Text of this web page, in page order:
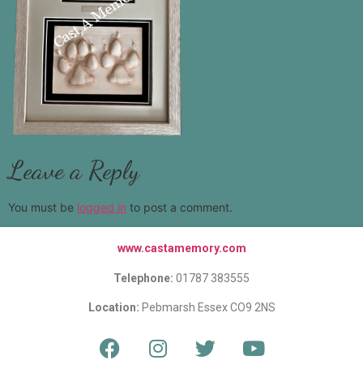
Leave a Reply
You must be logged in to post a comment.
www.castamemory.com
Telephone: 01787 383555
Location: Pebmarsh Essex CO9 2NS